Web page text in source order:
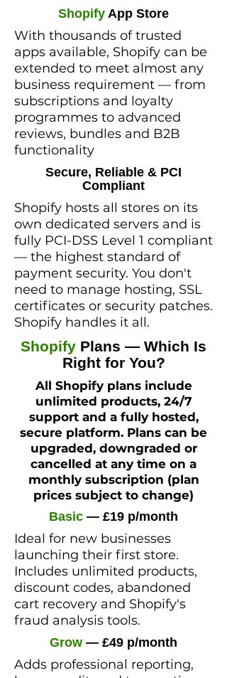
Shopify App Store
With thousands of trusted
apps available, Shopify can be
extended to meet almost any
business requirement — from
subscriptions and loyalty
programmes to advanced
reviews, bundles and B2B
functionality
Secure, Reliable & PCI
Compliant
Shopify hosts all stores on its
own dedicated servers and is
fully PCI-DSS Level 1 compliant
— the highest standard of
payment security. You don't
need to manage hosting, SSL
certificates or security patches.
Shopify handles it all.
Shopify Plans — Which Is
Right for You?
All Shopify plans include
unlimited products, 24/7
support and a fully hosted,
secure platform. Plans can be
upgraded, downgraded or
cancelled at any time on a
monthly subscription (plan
prices subject to change)
Basic — £19 p/month
Ideal for new businesses
launching their first store.
Includes unlimited products,
discount codes, abandoned
cart recovery and Shopify's
fraud analysis tools.
Grow — £49 p/month
Adds professional reporting,